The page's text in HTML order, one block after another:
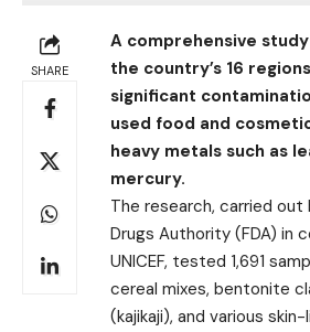
SHARE
A comprehensive
the country’s 16
significant
used food and
heavy metals such as
mercury.
The research, carried out
Drugs Authority (FDA) in
UNICEF, tested 1,691
cereal mixes, bentonite
(kajikaji), and various